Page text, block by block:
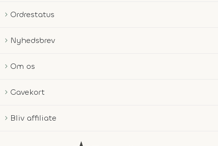
Ordrestatus
Nyhedsbrev
Om os
Gavekort
Bliv affiliate